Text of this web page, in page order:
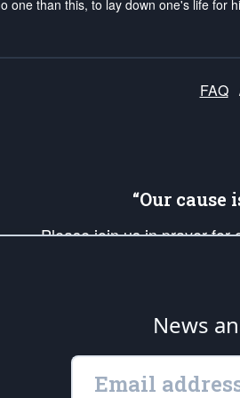
one than this, to lay down one's life for
FAQ
“Our
Please join us in prayer
up your *Patriot Post* team
is protected speech, as
News